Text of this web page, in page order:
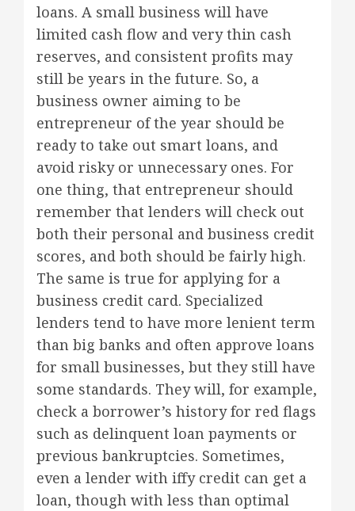
loans. A small business will have
limited cash flow and very thin cash
reserves, and consistent profits may
still be years in the future. So, a
business owner aiming to be
entrepreneur of the year should be
ready to take out smart loans, and
avoid risky or unnecessary ones. For
one thing, that entrepreneur should
remember that lenders will check out
both their personal and business credit
scores, and both should be fairly high.
The same is true for applying for a
business credit card. Specialized
lenders tend to have more lenient term
than big banks and often approve loans
for small businesses, but they still have
some standards. They will, for example,
check a borrower’s history for red flags
such as delinquent loan payments or
previous bankruptcies. Sometimes,
even a lender with iffy credit can get a
loan, though with less than optimal